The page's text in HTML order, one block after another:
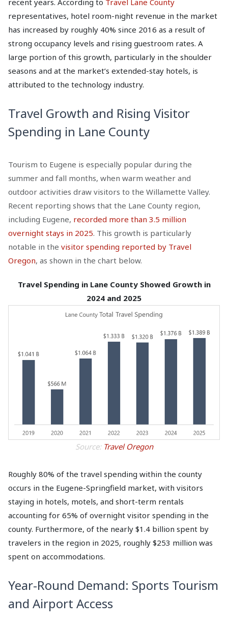
representatives, hotel room-night revenue in the market
has increased by roughly 40% since 2016 as a result of
strong occupancy levels and rising guestroom rates. A
large portion of this growth, particularly in the shoulder
seasons and at the market’s extended-stay hotels, is
attributed to the technology industry.
Travel Growth and Rising Visitor
Spending in Lane County
Tourism to Eugene is especially popular during the
summer and fall months, when warm weather and
outdoor activities draw visitors to the Willamette Valley.
Recent reporting shows that the Lane County region,
including Eugene, recorded more than 3.5 million
overnight stays in 2025. This growth is particularly
notable in the visitor spending reported by Travel
Oregon, as shown in the chart below.
Travel Spending in Lane County Showed Growth in
2024 and 2025
Source: Travel Oregon
Roughly 80% of the travel spending within the county
occurs in the Eugene-Springfield market, with visitors
staying in hotels, motels, and short-term rentals
accounting for 65% of overnight visitor spending in the
county. Furthermore, of the nearly $1.4 billion spent by
travelers in the region in 2025, roughly $253 million was
spent on accommodations.
Year-Round Demand: Sports Tourism
and Airport Access